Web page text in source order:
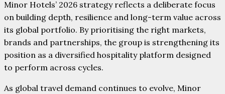
Minor Hotels’ 2026 strategy reflects a deliberate focus
on building depth, resilience and long-term value across
its global portfolio. By prioritising the right markets,
brands and partnerships, the group is strengthening its
position as a diversified hospitality platform designed
to perform across cycles.
As global travel demand continues to evolve, Minor